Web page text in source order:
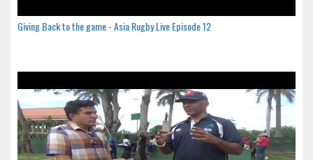
Giving Back to the game - Asia Rugby Live Episode 12